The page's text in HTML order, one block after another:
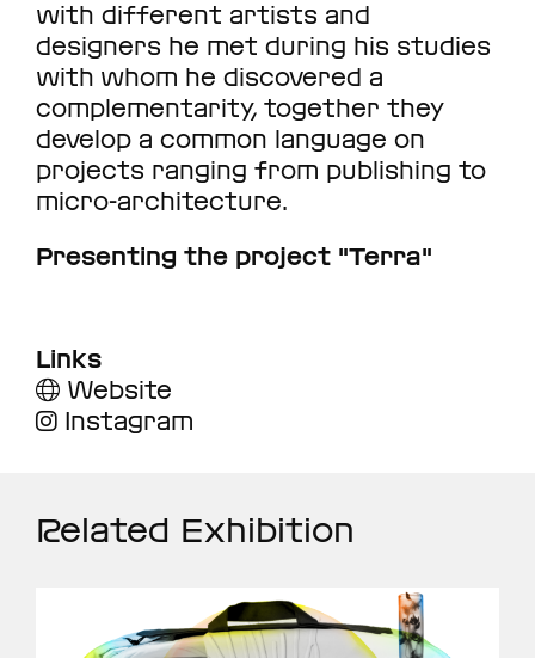
with different artists and
designers he met during his studies
with whom he discovered a
complementarity, together they
develop a common language on
projects ranging from publishing to
micro-architecture.
Presenting the project "Terra"
Links
Website
Instagram
Related Exhibition